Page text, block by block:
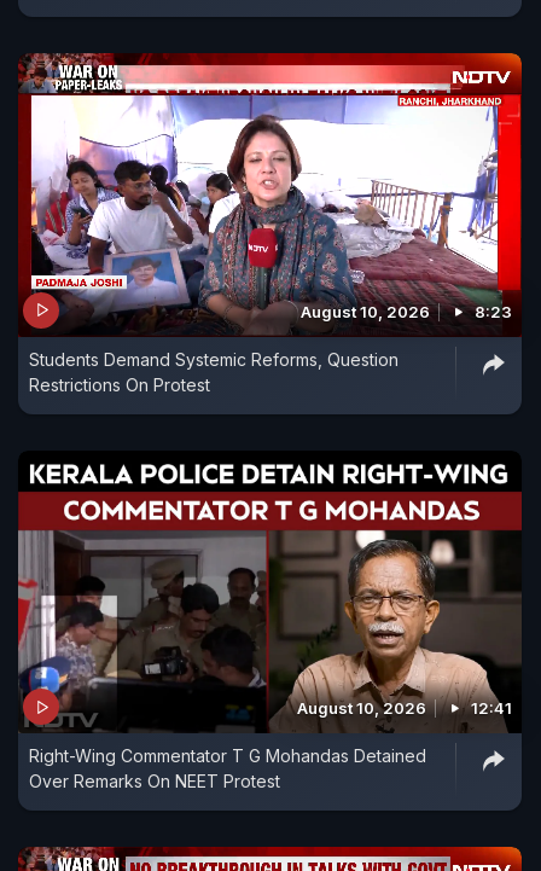
August 10, 2026 8:23
Students Demand Systemic Reforms, Question
Restrictions On Protest
August 10, 2026 12:41
Right-Wing Commentator T G Mohandas Detained
Over Remarks On NEET Protest